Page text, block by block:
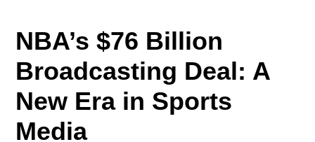
NBA’s $76 Billion
Broadcasting Deal: A
New Era in Sports
Media